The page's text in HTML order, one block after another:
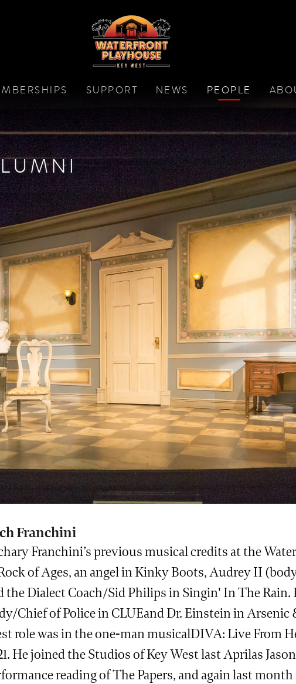
SUPPORT NEWS PEOPLE
Franchini
Franchini’s previous musical credits at the
of Ages, an angel in Kinky Boots, Audrey II
the Dialect Coach/Sid Philips in Singin' In The Rain.
Chief of Police in CLUEand Dr. Einstein in Arsenic
role was in the one-man musicalDIVA: Live From
He joined the Studios of Key West last Aprilas
reading of The Papers, and again last